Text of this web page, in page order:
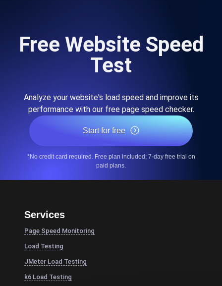
Free Website Speed
Test
Analyze your website's load speed and improve its
performance with our free page speed checker.
Start for free
*No credit card required. Free plan included; 7-day free trial on
paid plans.
Services
Page Speed Monitoring
Load Testing
JMeter Load Testing
k6 Load Testing